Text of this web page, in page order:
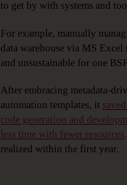
to get by with systems and
For example, manually
data warehouse via MS Excel
and unsustainable for one
After embracing metadata-
automation templates, it
code generation and
less time with fewer resources
realized within the first year.